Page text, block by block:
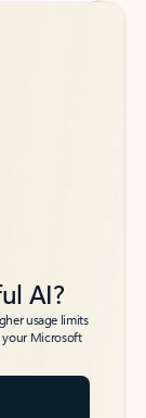
AI?
usage limits
your Microsoft